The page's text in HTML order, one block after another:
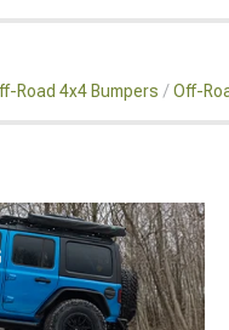
Road 4x4 Bumpers Off-